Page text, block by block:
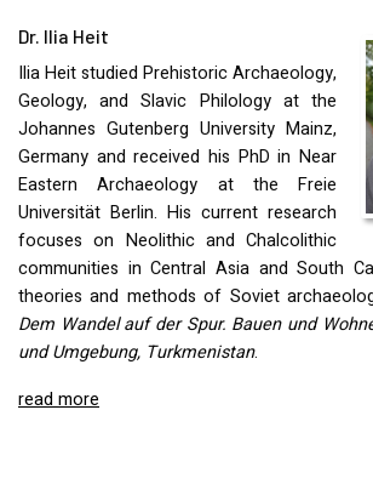
Dr. Ilia Heit
Ilia Heit studied Prehistoric Archaeology,
Geology, and Slavic Philology at the
Johannes Gutenberg University Mainz,
Germany and received his PhD in Near
Eastern Archaeology at the Freie
Universität Berlin. His current research
focuses on Neolithic and Chalcolithic
communities in Central Asia and South
theories and methods of Soviet
Dem Wandel auf der Spur. Bauen und
und Umgebung, Turkmenistan.
read more